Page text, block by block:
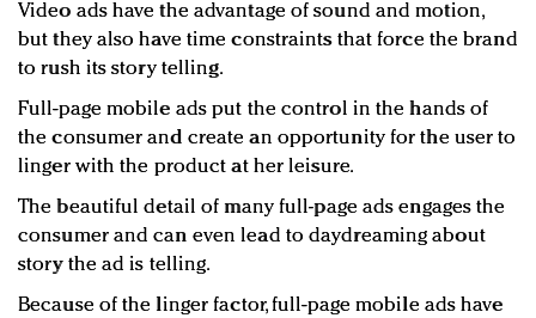
Video ads have the advantage of sound and motion,
but they also have time constraints that force the brand
to rush its story telling.
Full-page mobile ads put the control in the hands of
the consumer and create an opportunity for the user to
linger with the product at her leisure.
The beautiful detail of many full-page ads engages the
consumer and can even lead to daydreaming about
story the ad is telling.
Because of the linger factor, full-page mobile ads have